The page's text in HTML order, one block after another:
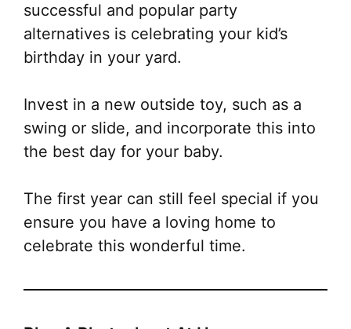
successful and popular party
alternatives is celebrating your kid’s
birthday in your yard.
Invest in a new outside toy, such as a
swing or slide, and incorporate this into
the best day for your baby.
The first year can still feel special if you
ensure you have a loving home to
celebrate this wonderful time.